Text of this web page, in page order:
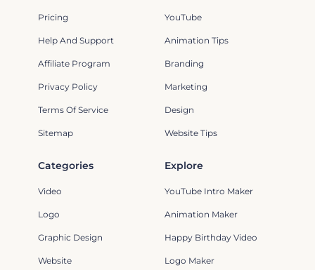
Pricing
Help And Support
Affiliate Program
Privacy Policy
Terms Of Service
Sitemap
YouTube
Animation Tips
Branding
Marketing
Design
Website Tips
Categories
Video
Logo
Graphic Design
Website
Explore
YouTube Intro Maker
Animation Maker
Happy Birthday Video
Logo Maker